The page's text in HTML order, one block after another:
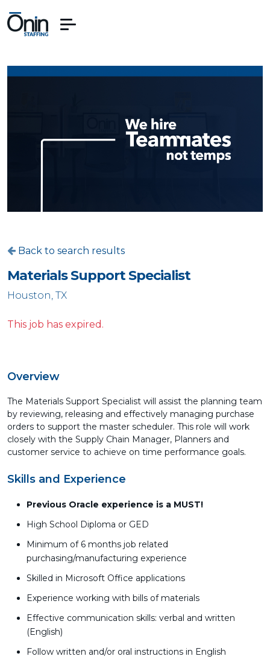
Back to search results
Materials Support Specialist
Houston, TX
This job has expired.
Overview
The Materials Support Specialist will assist the planning team
by reviewing, releasing and effectively managing purchase
orders to support the master scheduler. This role will work
closely with the Supply Chain Manager, Planners and
customer service to achieve on time performance goals.
Skills and Experience
Previous Oracle experience is a MUST!
High School Diploma or GED
Minimum of 6 months job related
purchasing/manufacturing experience
Skilled in Microsoft Office applications
Experience working with bills of materials
Effective communication skills: verbal and written
(English)
Follow written and/or oral instructions in English